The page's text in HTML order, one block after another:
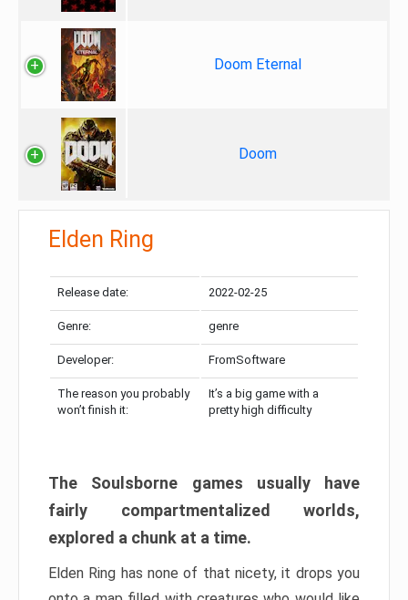
Doom Eternal
Doom
Elden Ring
Release date: 2022-02-25
Genre: genre
Developer: FromSoftware
The reason you probably
won’t finish it:
It’s a big game with a
pretty high difficulty
The Soulsborne games usually have
fairly compartmentalized worlds,
explored a chunk at a time.
Elden Ring has none of that nicety, it drops you